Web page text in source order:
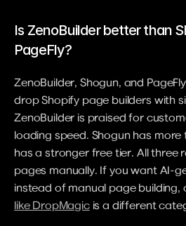
Is ZenoBuilder better than
PageFly?
ZenoBuilder, Shogun, and
drop Shopify page builders with
ZenoBuilder is praised for
loading speed. Shogun has more
has a stronger free tier. All three
pages manually. If you want AI-
instead of manual page building,
like DropMagic is a different